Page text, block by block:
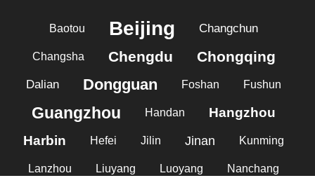
Baotou Beijing Changchun
Changsha Chengdu Chongqing
Dalian Dongguan Foshan Fushun
Guangzhou Handan
Hangzhou
Harbin
Hefei Jilin Jinan Kunming
Lanzhou Liuyang Luoyang Nanchang